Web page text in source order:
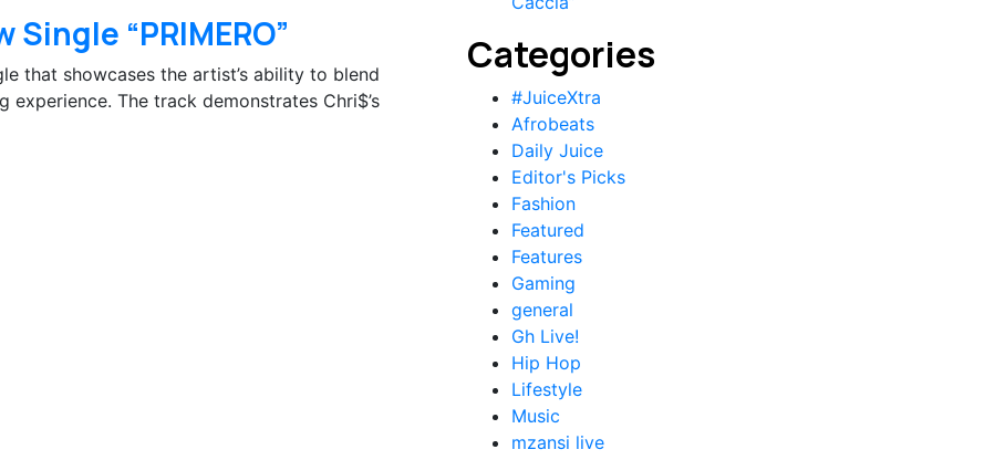
“PRIMERO”
that showcases the artist’s ability to blend
The track demonstrates Chri$’s
Categories
#JuiceXtra
Afrobeats
Daily Juice
Editor's Picks
Fashion
Featured
Features
Gaming
general
Gh Live!
Hip Hop
Lifestyle
Music
mzansi live